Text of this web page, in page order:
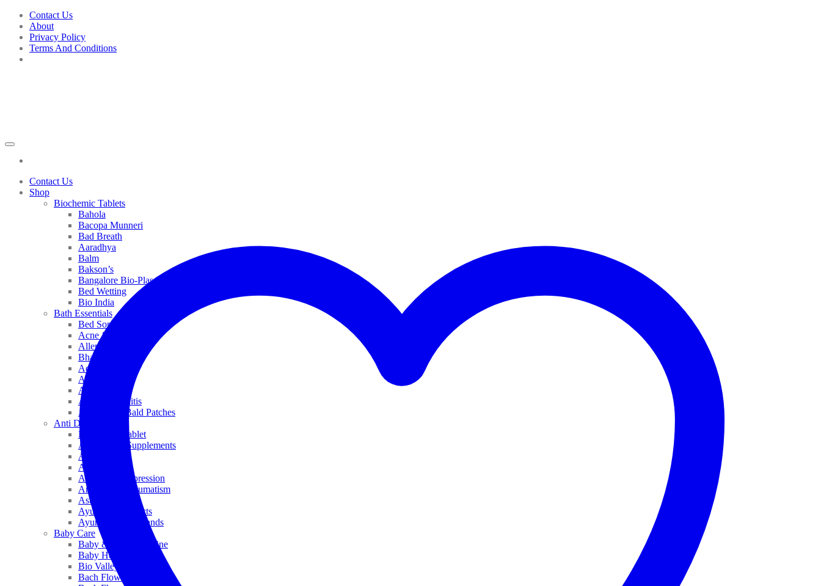
Skip
content
Contact Us
About
Privacy Policy
Terms And Conditions
Contact Us
Shop
Biochemic Tablets
Bahola
Bacopa Munneri
Bad Breath
Aaradhya
Balm
Bakson’s
Bangalore Bio-Plasgens
Bed Wetting
Bio India
Bath Essentials
Bed Sores
Acne & Pimples
Allen
Bhandari
Adven
ADEL
Anaemia
Allergic Rhinitis
Alopecia & Bald Patches
Anti Dandruff
Biochemic Tablet
Antioxidant Supplements
Anti Hairfall
Antioxidants
Anxiety & Depression
Arthritis & Rheumatism
Asthma
Ayurveda Products
Ayurveda Top Brands
Baby Care
Baby & Kids Medicine
Baby Healthcare
Bio Valley
Bach Flower Mix